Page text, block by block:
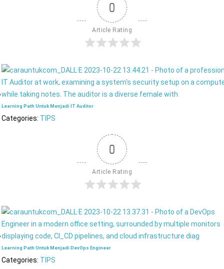
0
Article Rating
Learning Path Untuk Menjadi IT Auditor
Categories: TIPS
0
Article Rating
Learning Path Untuk Menjadi DevOps Engineer
Categories: TIPS